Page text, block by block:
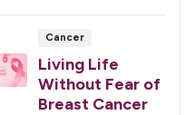
Cancer
Living Life
Without Fear of
Breast Cancer